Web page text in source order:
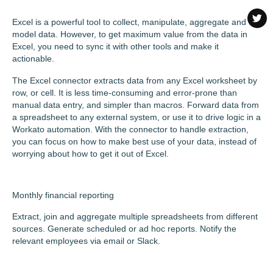
Excel is a powerful tool to collect, manipulate, aggregate and
model data. However, to get maximum value from the data in
Excel, you need to sync it with other tools and make it
actionable.
The Excel connector extracts data from any Excel worksheet by
row, or cell. It is less time-consuming and error-prone than
manual data entry, and simpler than macros. Forward data from
a spreadsheet to any external system, or use it to drive logic in a
Workato automation. With the connector to handle extraction,
you can focus on how to make best use of your data, instead of
worrying about how to get it out of Excel.
Monthly financial reporting
Extract, join and aggregate multiple spreadsheets from different
sources. Generate scheduled or ad hoc reports. Notify the
relevant employees via email or Slack.